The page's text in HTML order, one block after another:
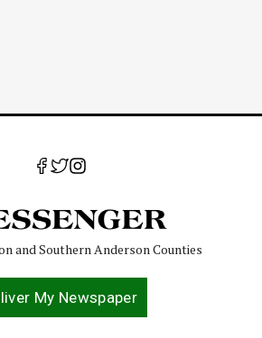
and Southern Anderson Counties
My Newspaper